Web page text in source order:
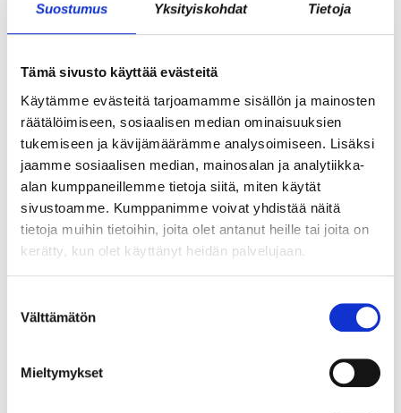
Suostumus Yksityiskohdat Tietoja
Tämä sivusto käyttää evästeitä
Käytämme evästeitä tarjoamamme sisällön ja mainosten
räätälöimiseen, sosiaalisen median ominaisuuksien
tukemiseen ja kävijämäärämme analysoimiseen. Lisäksi
jaamme sosiaalisen median, mainosalan ja analytiikka-
alan kumppaneillemme tietoja siitä, miten käytät
sivustoamme. Kumppanimme voivat yhdistää näitä
tietoja muihin tietoihin, joita olet antanut heille tai joita on
kerätty, kun olet käyttänyt heidän palvelujaan.
valinta
Välttämätön
Mieltymykset
GROWTH FROM SECURITY – BECOMING
A STARTUP ENTREPRENEUR DURING